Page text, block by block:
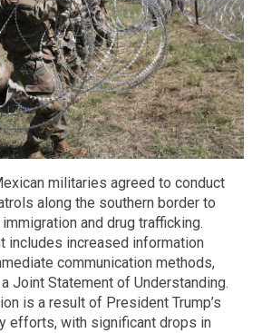
militaries agreed to conduct
along the southern border to
and drug trafficking.
includes increased information
communication methods,
Joint Statement of Understanding.
is a result of President Trump’s
efforts, with significant drops in